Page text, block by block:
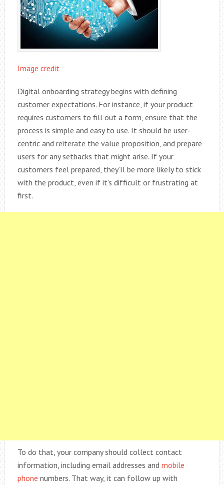
Image credit
Digital onboarding strategy begins with defining
customer expectations. For instance, if your product
requires customers to fill out a form, ensure that the
process is simple and easy to use. It should be user-
centric and reiterate the value proposition, and prepare
users for any setbacks that might arise. If your
customers feel prepared, they’ll be more likely to stick
with the product, even if it’s difficult or frustrating at
first.
To do that, your company should collect contact
information, including email addresses and mobile
phone numbers. That way, it can follow up with